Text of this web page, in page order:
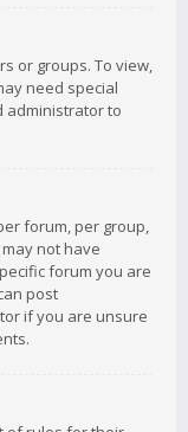
or groups. To view,
need special
administrator to
forum, per group,
not have
forum you are
post
if you are unsure